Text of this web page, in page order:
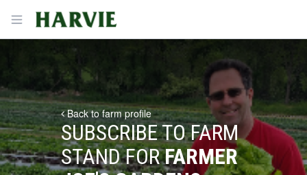
Open menu
Harvie
Back to farm profile
SUBSCRIBE TO FARM
STAND FORFARMER